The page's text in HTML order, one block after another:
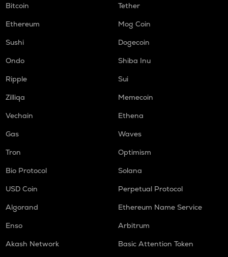
Bitcoin
Tether
Ethereum
Mog Coin
Sushi
Dogecoin
Ondo
Shiba Inu
Ripple
Sui
Zilliqa
Memecoin
Vechain
Ethena
Gas
Waves
Tron
Optimism
Bio Protocol
Solana
USD Coin
Perpetual Protocol
Algorand
Ethereum Name Service
Enso
Arbitrum
Akash Network
Basic Attention Token